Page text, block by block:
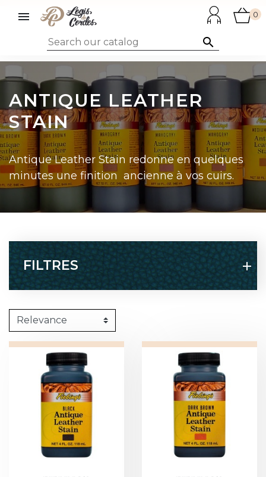


0
ANTIQUE LEATHER
STAIN
Antique Leather Stain redonne en quelques
minutes une finition ancienne à vos cuirs.
FILTRES